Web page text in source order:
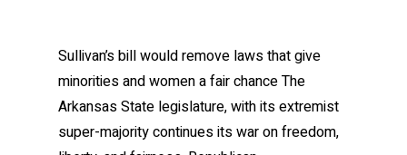
Sullivan’s bill would remove laws that give
minorities and women a fair chance The
Arkansas State legislature, with its extremist
super-majority continues its war on freedom,